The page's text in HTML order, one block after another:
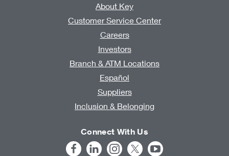
About Key
Customer Service Center
Careers
Investors
Branch & ATM Locations
Español
Suppliers
Inclusion & Belonging
Connect With Us